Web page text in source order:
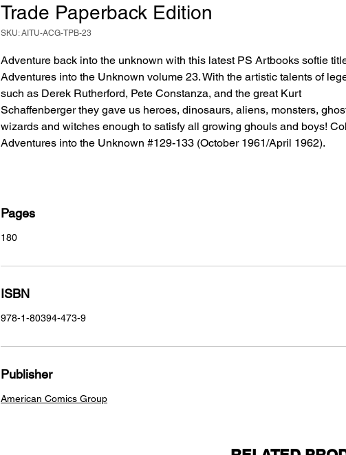
Trade Paperback Edition
SKU: AITU-ACG-TPB-23
Adventure back into the unknown with this latest PS Artbooks softie
Adventures into the Unknown volume 23. With the artistic talents of
such as Derek Rutherford, Pete Constanza, and the great Kurt
Schaffenberger they gave us heroes, dinosaurs, aliens, monsters,
wizards and witches enough to satisfy all growing ghouls and boys!
Adventures into the Unknown #129-133 (October 1961/April 1962).
Pages
180
ISBN
978-1-80394-473-9
Publisher
American Comics Group